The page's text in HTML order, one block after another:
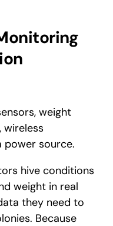
weight
wireless
power source.
hive conditions
weight in real
they need to
Because